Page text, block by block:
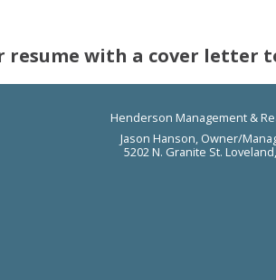
resume with a cover letter
Henderson Management &
Jason Hanson, Owner/
5202 N. Granite St.